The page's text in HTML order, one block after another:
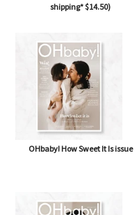
shipping* $14.50)
OHbaby! How Sweet It Is issue